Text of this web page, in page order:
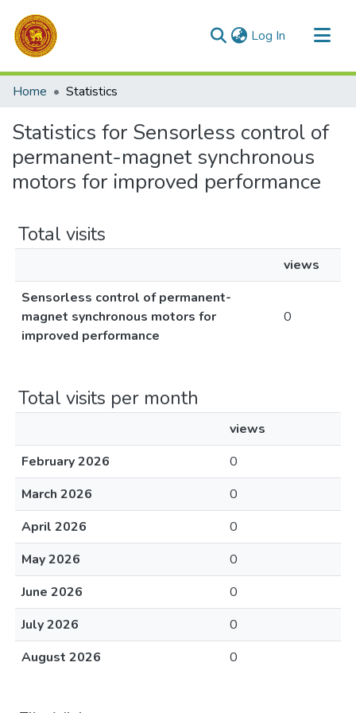
Log In (current)
Communities & Collections
Home Statistics
Statistics for Sensorless control of
permanent-magnet synchronous
motors for improved performance
Total visits
views
Sensorless control of permanent-
magnet synchronous motors for
improved performance
0
Total visits per month
views
February 2026
0
March 2026
0
April 2026
0
May 2026
0
June 2026
0
July 2026
0
August 2026
0